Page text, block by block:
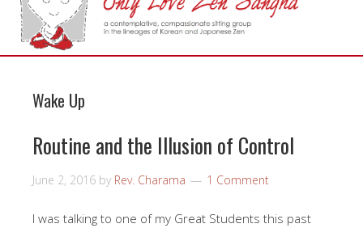
Wake Up
Routine and the Illusion of Control
June 2, 2016 by Rev. Charama 1 Comment
I was talking to one of my Great Students this past